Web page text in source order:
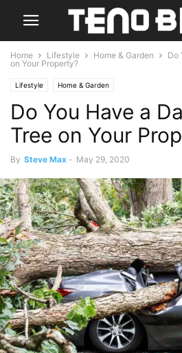
Home Lifestyle Home & Garden
Do
on Your Property?
Lifestyle Home & Garden
Do You Have a
Tree on Your
By Steve Max - May 29, 2020